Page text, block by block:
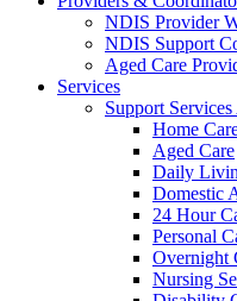
NDIS Provider
NDIS Support
Aged Care
Services
Support
Home
Aged Care
Daily
Domestic
24 Hour
Personal
Overnight
Nursing